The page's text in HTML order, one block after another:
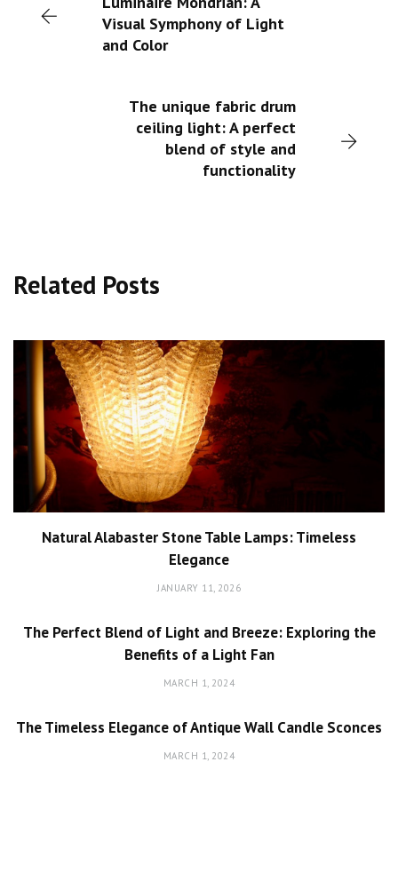
Visual Symphony of Light
and Color
The unique fabric drum
ceiling light: A perfect
blend of style and
functionality
Related Posts
Natural Alabaster Stone Table Lamps: Timeless
Elegance
JANUARY 11, 2026
The Perfect Blend of Light and Breeze: Exploring the
Benefits of a Light Fan
MARCH 1, 2024
The Timeless Elegance of Antique Wall Candle Sconces
MARCH 1, 2024